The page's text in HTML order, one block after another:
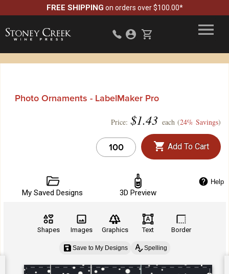
FREE SHIPPING on orders over $100.00*
Photo Ornaments - LabelMaker Pro
Price: $1.43 each (24% Savings)
Add To Cart
My Saved Designs 3D Preview
Help
Shapes Images Graphics Text Border
Save to My Designs Spelling